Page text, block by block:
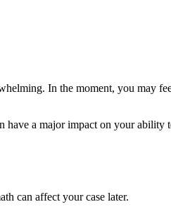
In the moment, you may
have a major impact on your
can affect your case later.